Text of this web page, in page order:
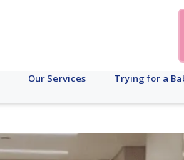
Our Services Trying for a